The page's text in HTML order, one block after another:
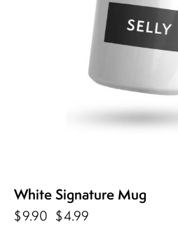
White Signature Mug
$9.90 $4.99